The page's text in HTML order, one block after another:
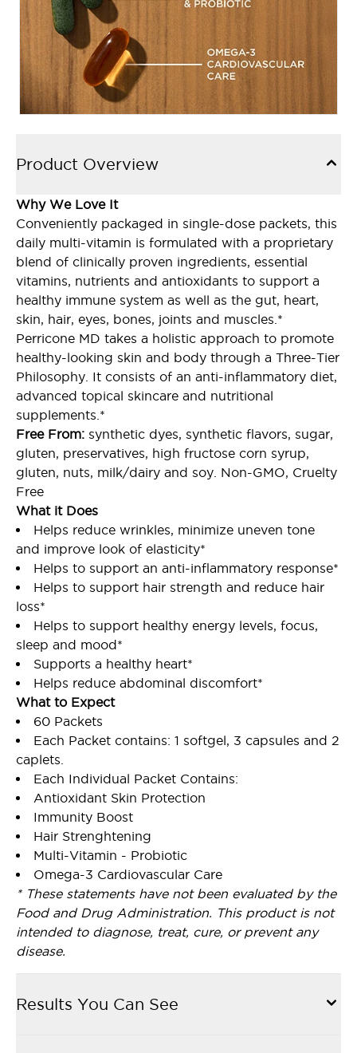
Product Overview
Why We Love It
Conveniently packaged in single-dose packets, this
daily multi-vitamin is formulated with a proprietary
blend of clinically proven ingredients, essential
vitamins, nutrients and antioxidants to support a
healthy immune system as well as the gut, heart,
skin, hair, eyes, bones, joints and muscles.*
Perricone MD takes a holistic approach to promote
healthy-looking skin and body through a Three-Tier
Philosophy. It consists of an anti-inflammatory diet,
advanced topical skincare and nutritional
supplements.*
Free From: synthetic dyes, synthetic flavors, sugar,
gluten, preservatives, high fructose corn syrup,
gluten, nuts, milk/dairy and soy. Non-GMO, Cruelty
Free
What it Does
Helps reduce wrinkles, minimize uneven tone
and improve look of elasticity*
Helps to support an anti-inflammatory response*
Helps to support hair strength and reduce hair
loss*
Helps to support healthy energy levels, focus,
sleep and mood*
Supports a healthy heart*
Helps reduce abdominal discomfort*
What to Expect
60 Packets
Each Packet contains: 1 softgel, 3 capsules and 2
caplets.
Each Individual Packet Contains:
Antioxidant Skin Protection
Immunity Boost
Hair Strenghtening
Multi-Vitamin - Probiotic
Omega-3 Cardiovascular Care
* These statements have not been evaluated by the
Food and Drug Administration. This product is not
intended to diagnose, treat, cure, or prevent any
disease.
Results You Can See